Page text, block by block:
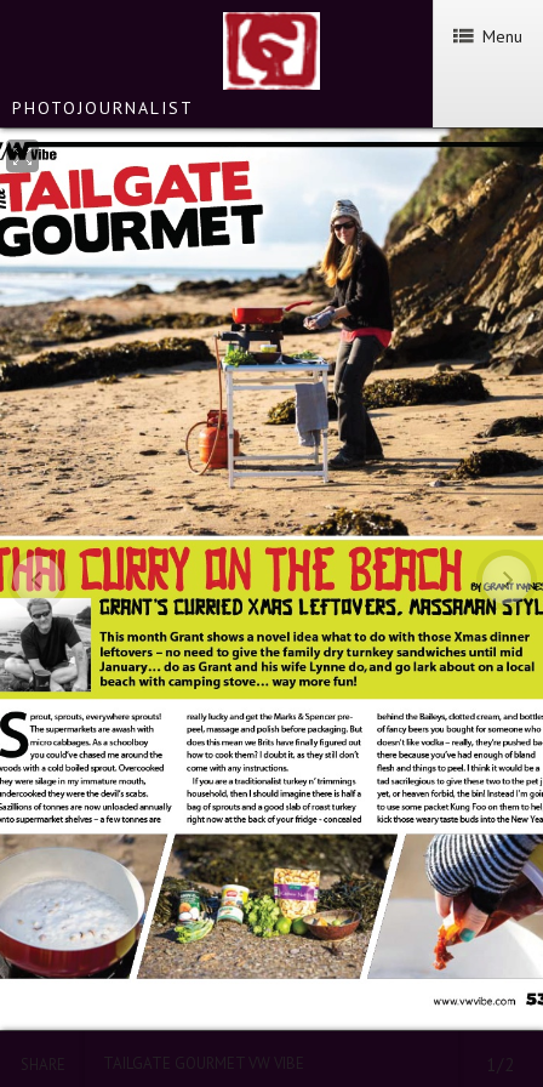
PHOTOJOURNALIST
Menu
SHARE 1/2
TAILGATE GOURMET VW VIBE